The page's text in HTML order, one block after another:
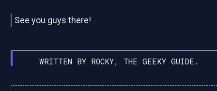
See you guys there!
WRITTEN BY ROCKY, THE GEEKY GUIDE.